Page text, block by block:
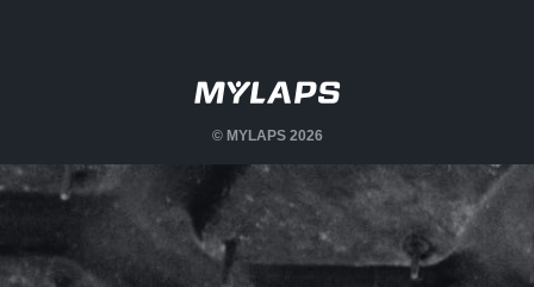
© MYLAPS 2026